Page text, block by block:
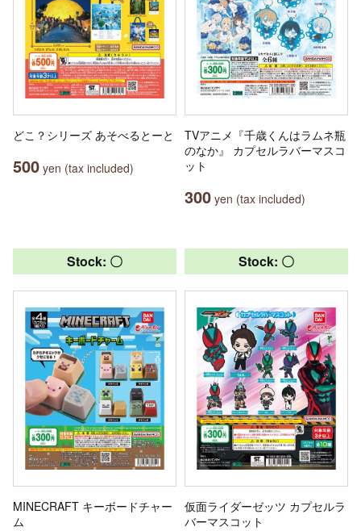
どこ？シリーズ あそべるとーと
500 yen (tax included)
TVアニメ『千歳くんはラムネ瓶
のなか』 カプセルラバーマスコ
ット
300 yen (tax included)
Stock: 〇
MINECRAFT キーボードチャー
ム
Stock: 〇
仮面ライダーゼッツ カプセルラ
バーマスコット